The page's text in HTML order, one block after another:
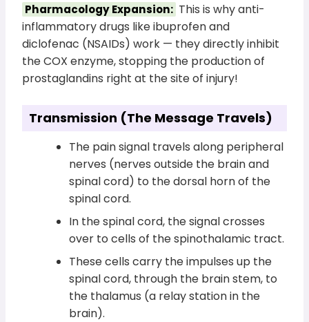
Pharmacology Expansion: This is why anti-
inflammatory drugs like ibuprofen and
diclofenac (NSAIDs) work — they directly inhibit
the COX enzyme, stopping the production of
prostaglandins right at the site of injury!
Transmission (The Message Travels)
The pain signal travels along peripheral
nerves (nerves outside the brain and
spinal cord) to the dorsal horn of the
spinal cord.
In the spinal cord, the signal crosses
over to cells of the spinothalamic tract.
These cells carry the impulses up the
spinal cord, through the brain stem, to
the thalamus (a relay station in the
brain).